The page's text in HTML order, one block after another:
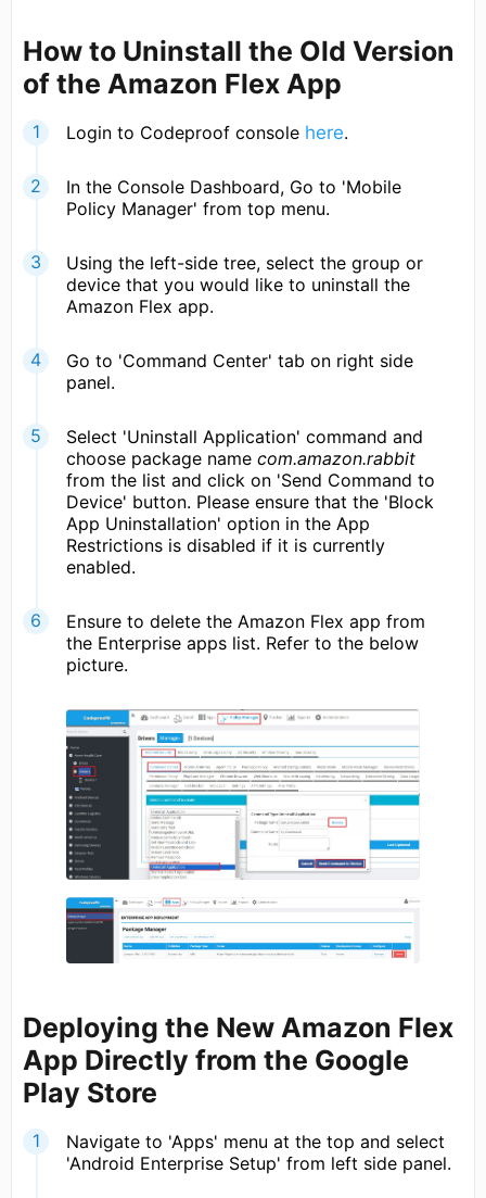
How to Uninstall the Old Version
of the Amazon Flex App
Login to Codeproof console here.
In the Console Dashboard, Go to 'Mobile
Policy Manager' from top menu.
Using the left-side tree, select the group or
device that you would like to uninstall the
Amazon Flex app.
Go to 'Command Center' tab on right side
panel.
Select 'Uninstall Application' command and
choose package name com.amazon.rabbit
from the list and click on 'Send Command to
Device' button. Please ensure that the 'Block
App Uninstallation' option in the App
Restrictions is disabled if it is currently
enabled.
Ensure to delete the Amazon Flex app from
the Enterprise apps list. Refer to the below
picture.
Deploying the New Amazon Flex
App Directly from the Google
Play Store
Navigate to 'Apps' menu at the top and select
'Android Enterprise Setup' from left side panel.